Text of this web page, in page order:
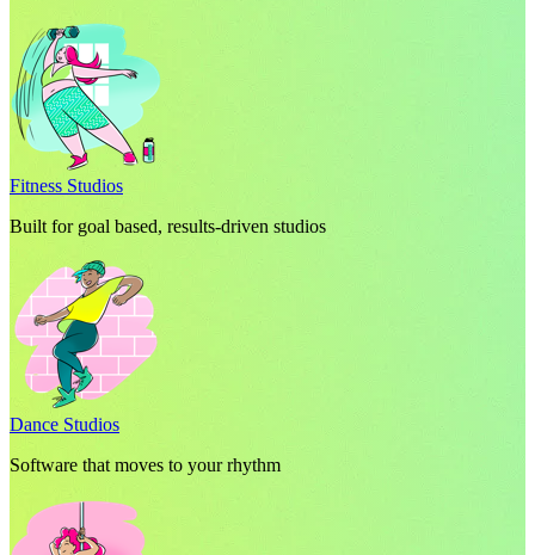
Fitness Studios
Built for goal based, results-driven studios
Dance Studios
Software that moves to your rhythm